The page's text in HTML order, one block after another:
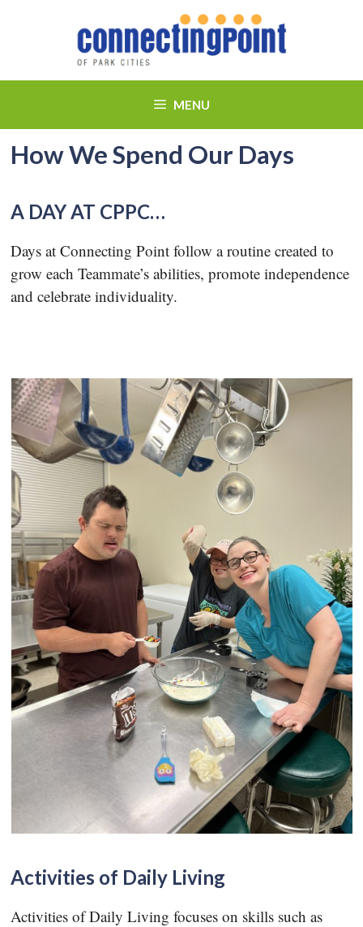
MENU
How We Spend Our Days
A DAY AT CPPC…
Days at Connecting Point follow a routine created to
grow each Teammate’s abilities, promote independence
and celebrate individuality.
Activities of Daily Living
Activities of Daily Living focuses on skills such as